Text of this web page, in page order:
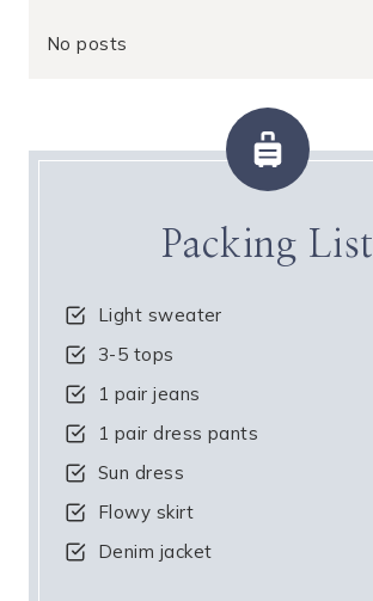
No posts
Packing List
Light sweater
3-5 tops
1 pair jeans
1 pair dress pants
Sun dress
Flowy skirt
Denim jacket